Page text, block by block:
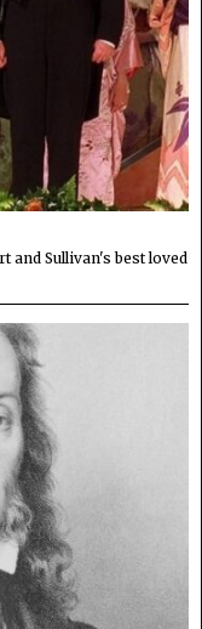
Sullivan's best loved